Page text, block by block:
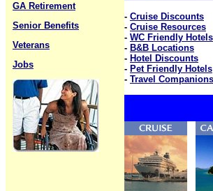
GA Retirement
Senior Benefits
Veterans
Jobs
- Cruise Discounts
- Cruise Resources
- WC Friendly Hotels
- B&B Locations
- Hotel Discounts
- Pet Friendly Hotels
- Travel Companions